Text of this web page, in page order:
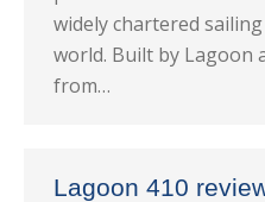
widely chartered
world. Built by Lagoon
from…
Lagoon 410